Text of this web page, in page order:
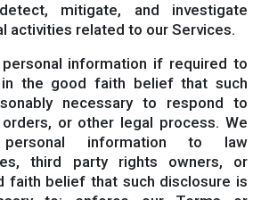
mitigate, and investigate
activities related to our Services.
information if required to
the good faith belief that such
necessary to respond to
or other legal process. We
information to law
third party rights owners, or
faith belief that such disclosure is